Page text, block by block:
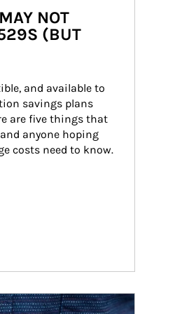
NOT
(BUT
and available to
savings plans
are five things that
anyone hoping
costs need to know.